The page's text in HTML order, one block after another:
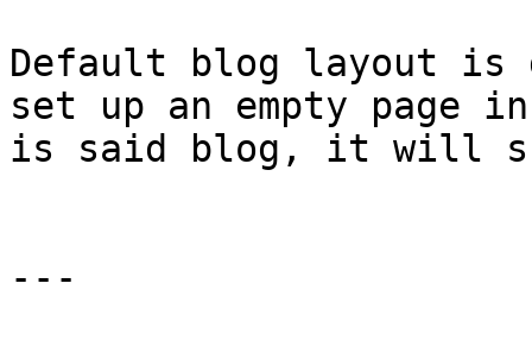
Default blog layout is
set up an empty page
is said blog, it will
---